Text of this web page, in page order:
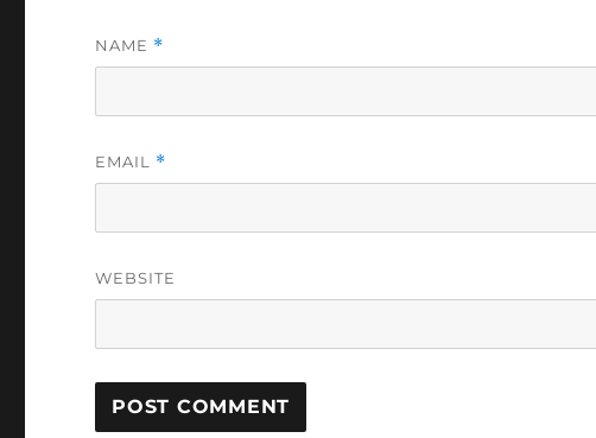
NAME *
EMAIL *
WEBSITE